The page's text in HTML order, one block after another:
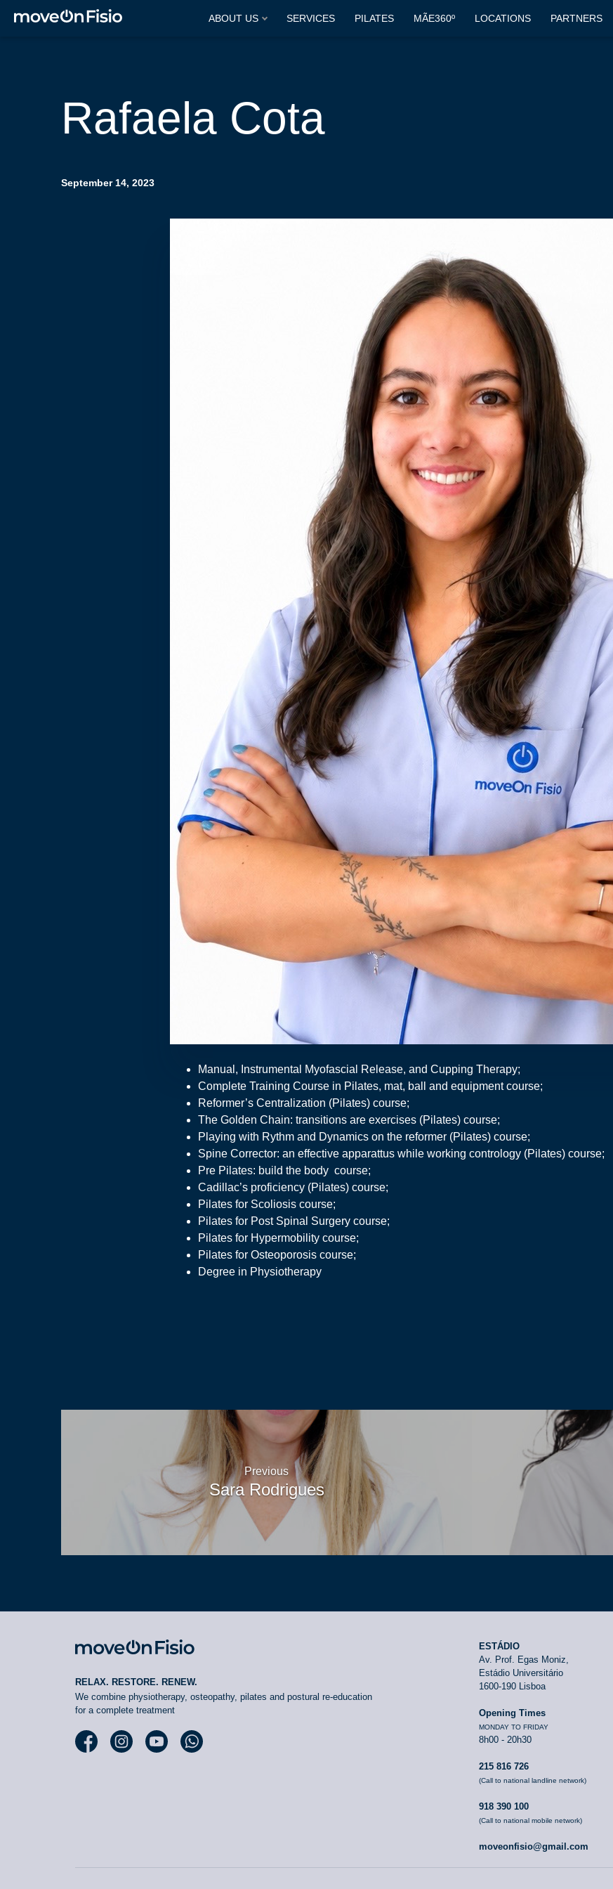
ABOUT US SERVICES PILATES MÃE360º LOCATIONS PARTNERS
Rafaela Cota
September 14, 2023
Manual, Instrumental Myofascial Release, and Cupping Therapy;
Complete Training Course in Pilates, mat, ball and equipment course;
Reformer’s Centralization (Pilates) course;
The Golden Chain: transitions are exercises (Pilates) course;
Playing with Rythm and Dynamics on the reformer (Pilates) course;
Spine Corrector: an effective apparattus while working contrology (Pilates) course;
Pre Pilates: build the body course;
Cadillac’s proficiency (Pilates) course;
Pilates for Scoliosis course;
Pilates for Post Spinal Surgery course;
Pilates for Hypermobility course;
Pilates for Osteoporosis course;
Degree in Physiotherapy
Previous
Sara Rodrigues
RELAX. RESTORE. RENEW.
We combine physiotherapy, osteopathy, pilates and postural re-education
for a complete treatment
Facebook moveOnInstagram moveOnYouTube moveOn
ESTÁDIO
Av. Prof. Egas Moniz,
Estádio Universitário
1600-190 Lisboa
Opening Times
MONDAY TO FRIDAY
8h00 - 20h30
215 816 726
(Call to national landline network)
918 390 100
(Call to national mobile network)
moveonfisio@gmail.com